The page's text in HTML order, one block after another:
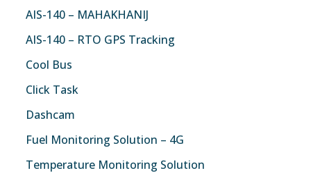
AIS-140 – MAHAKHANIJ
AIS-140 – RTO GPS Tracking
Cool Bus
Click Task
Dashcam
Fuel Monitoring Solution – 4G
Temperature Monitoring Solution